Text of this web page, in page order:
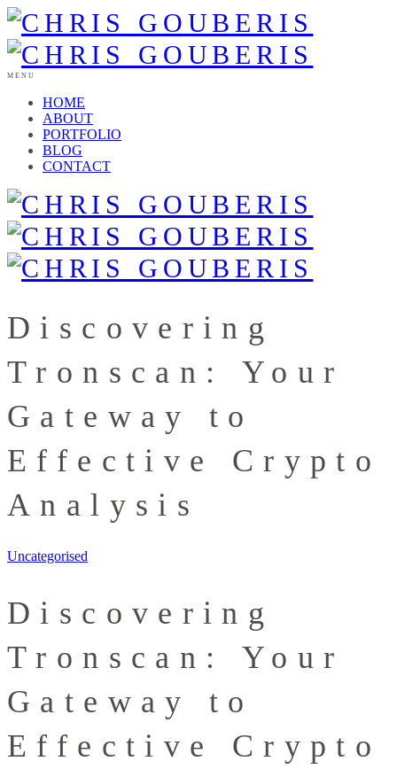
MENU
HOME
ABOUT
PORTFOLIO
BLOG
CONTACT
Discovering
Tronscan: Your
Gateway to
Effective Crypto
Analysis
Uncategorised
Discovering
Tronscan: Your
Gateway to
Effective Crypto